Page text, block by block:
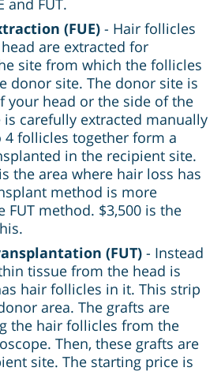
(FUE) - Hair follicles
are extracted for
site from which the follicles
donor site. The donor site is
your head or the side of the
is carefully extracted manually
4 follicles together form a
in the recipient site.
the area where hair loss has
method is more
FUT method. $3,500 is the
(FUT) - Instead
tissue from the head is
hair follicles in it. This strip
area. The grafts are
the hair follicles from the
Then, these grafts are
site. The starting price is